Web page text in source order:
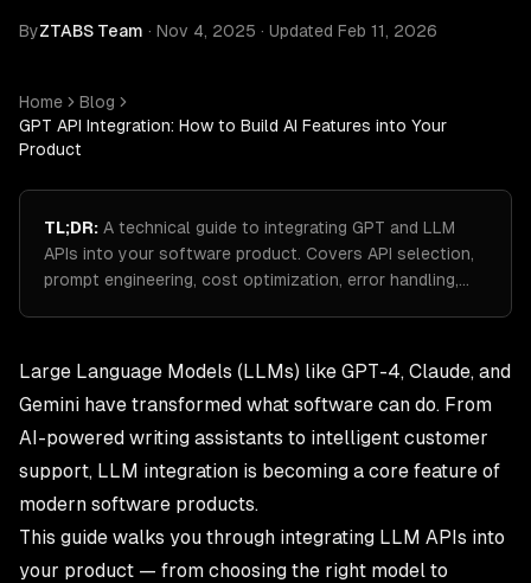
ByZTABS Team · Nov 4, 2025 · Updated Feb 11, 2026
Home
Blog
GPT API Integration: How to Build AI Features into Your
Product
TL;DR: A technical guide to integrating GPT and LLM
APIs into your software product. Covers API selection,
prompt engineering, cost optimization, error handling,…
Large Language Models (LLMs) like GPT-4, Claude, and
Gemini have transformed what software can do. From
AI-powered writing assistants to intelligent customer
support, LLM integration is becoming a core feature of
modern software products.
This guide walks you through integrating LLM APIs into
your product — from choosing the right model to